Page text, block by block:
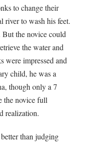
to change their
river to wash his feet.
But the novice could
the water and
were impressed and
child, he was a
though only a 7
the novice full
realization.
than judging